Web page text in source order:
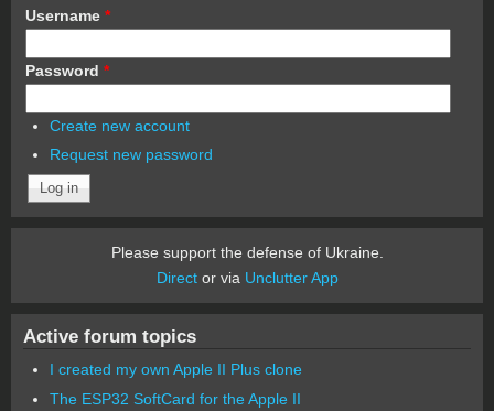
Username *
Password *
Create new account
Request new password
Please support the defense of Ukraine.
Director via Unclutter App
Active forum topics
I created my own Apple II Plus clone
The ESP32 SoftCard for the Apple II